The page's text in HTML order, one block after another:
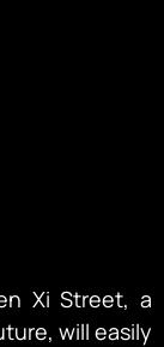
Xi Street, a
will easily